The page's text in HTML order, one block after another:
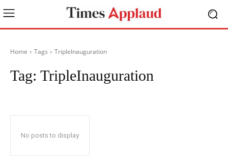
Home Tags TripleInauguration
Tag: TripleInauguration
No posts to display